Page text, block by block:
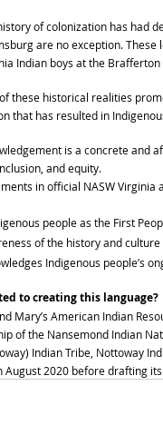
of colonization has had
are no exception.
Indian boys at the
these historical realities
that has resulted in
is a concrete and
and equity.
in official NASW Virginia
people as the First
of the history and
Indigenous people’s
to creating this language?
Mary’s American Indian
of the Nansemond Indian
Indian Tribe, Nottoway
August 2020 before drafting